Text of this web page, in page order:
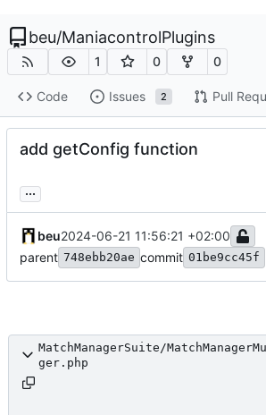
beu/ManiacontrolPlugins
1 0 0
Code Issues 2 Pull
add getConfig function
...
beu2024-06-21 11:56:21 +02:00
parent 748ebb20ae commit 01be9cc45f
MatchManagerSuite/
ger.php